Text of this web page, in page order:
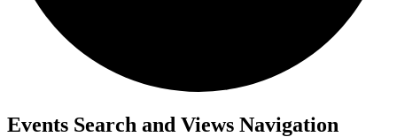
Events Search and Views Navigation